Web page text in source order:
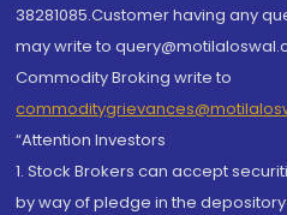
38281085.Customer having any
may write to
Commodity Broking write to
“Attention Investors
1. Stock Brokers can accept
by way of pledge in the